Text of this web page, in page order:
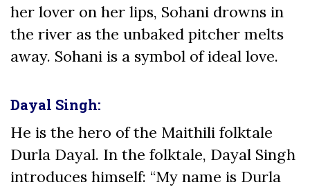
her lover on her lips, Sohani drowns in
the river as the unbaked pitcher melts
away. Sohani is a symbol of ideal love.
Dayal Singh:
He is the hero of the Maithili folktale
Durla Dayal. In the folktale, Dayal Singh
introduces himself: “My name is Durla